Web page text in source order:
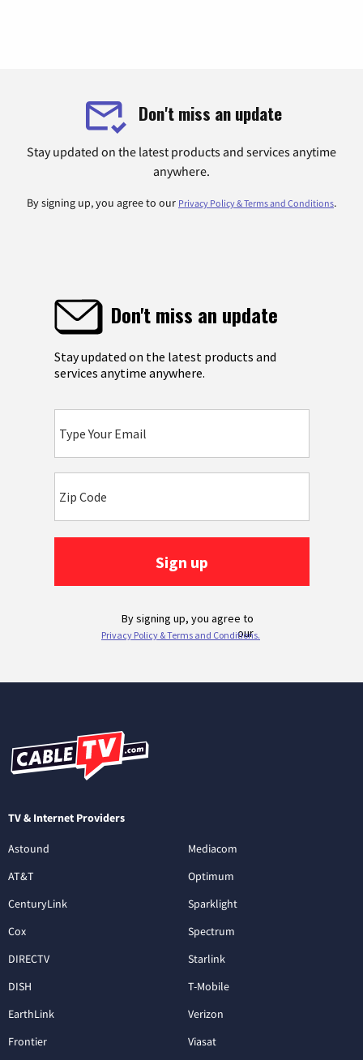
Don't miss an update
Stay updated on the latest products and services anytime
anywhere.
By signing up, you agree to our Privacy Policy & Terms and Conditions.
TV & Internet Providers
Astound
AT&T
CenturyLink
Cox
DIRECTV
DISH
EarthLink
Frontier
Mediacom
Optimum
Sparklight
Spectrum
Starlink
T-Mobile
Verizon
Viasat